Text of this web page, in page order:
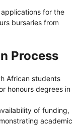
for the
bursaries from
Process
African students
honours degrees in
of funding,
academic